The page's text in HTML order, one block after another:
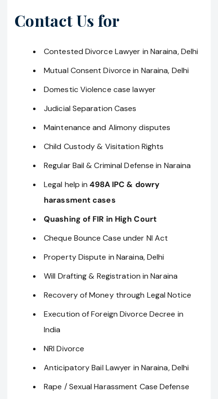
Contact Us for
Contested Divorce Lawyer in Naraina, Delhi
Mutual Consent Divorce in Naraina, Delhi
Domestic Violence case lawyer
Judicial Separation Cases
Maintenance and Alimony disputes
Child Custody & Visitation Rights
Regular Bail & Criminal Defense in Naraina
Legal help in498A IPC & dowry
harassment cases
Quashing of FIR in High Court
Cheque Bounce Case under NI Act
Property Dispute in Naraina, Delhi
Will Drafting & Registration in Naraina
Recovery of Money through Legal Notice
Execution of Foreign Divorce Decree in
India
NRI Divorce
Anticipatory Bail Lawyer in Naraina, Delhi
Rape / Sexual Harassment Case Defense